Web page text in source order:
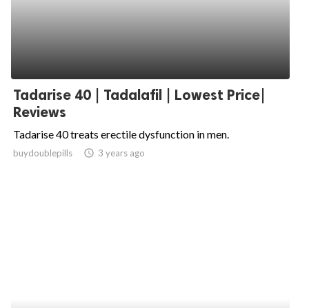
Tadarise 40 | Tadalafil | Lowest Price|
Reviews
Tadarise 40 treats erectile dysfunction in men.
buydoublepills access_time 3 years ago